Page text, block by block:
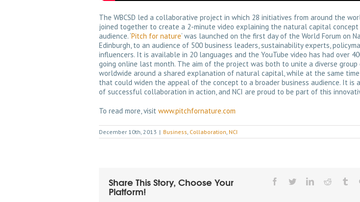
The WBCSD led a collaborative project in which 28 initiatives from around the
joined together to create a 2-minute video explaining the natural capital concept
audience. ‘Pitch for nature‘ was launched on the first day of the World Forum on
Edinburgh, to an audience of 500 business leaders, sustainability experts,
influencers. It is available in 20 languages and the YouTube video has had over
going online last month. The aim of the project was both to unite a diverse group
worldwide around a shared explanation of natural capital, while at the same
that could widen the appeal of the concept to a broader business audience. It is
of successful collaboration in action, and NCI are proud to be part of this
To read more, visit www.pitchfornature.com
December 10th, 2013 | Business, Collaboration, NCI
Share This Story, Choose Your
Platform!
Facebook
TwitterLinkedinReddit